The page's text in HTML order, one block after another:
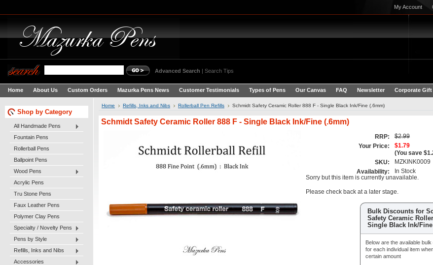
My Account
Advanced Search | Search Tips
Home About Us Custom Orders Mazurka Pens News Customer Testimonials Types of Pens Our Canvas FAQ Newsletter Corporate Gift
Shop by Category
All Handmade Pens
Fountain Pens
Rollerball Pens
Ballpoint Pens
Wood Pens
Acrylic Pens
Tru Stone Pens
Faux Leather Pens
Polymer Clay Pens
Specialty / Novelty Pens
Pens by Style
Refills, Inks and Nibs
Accessories
Home Refills, Inks and Nibs Rollerball Pen Refills Schmidt Safety Ceramic Roller 888 F - Single Black Ink/Fine (.6mm)
Schmidt Safety Ceramic Roller 888 F - Single Black Ink/Fine (.6mm)
RRP:
$2.99
Your Price:
$1.79
(You save
SKU:
MZKINK0009
Availability:
In Stock
Sorry but this item is currently unavailable.
Please check back at a later stage.
Bulk Discounts for
Safety Ceramic
Single Black Ink/
Below are the available
for each individual item
certain amount